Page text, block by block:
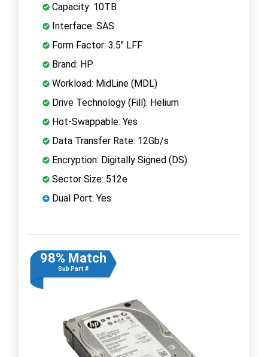
Capacity: 10TB
Interface: SAS
Form Factor: 3.5" LFF
Brand: HP
Workload: MidLine (MDL)
Drive Technology (Fill): Helium
Hot-Swappable: Yes
Data Transfer Rate: 12Gb/s
Encryption: Digitally Signed (DS)
Sector Size: 512e
Dual Port: Yes
98% Match
Sub Part #